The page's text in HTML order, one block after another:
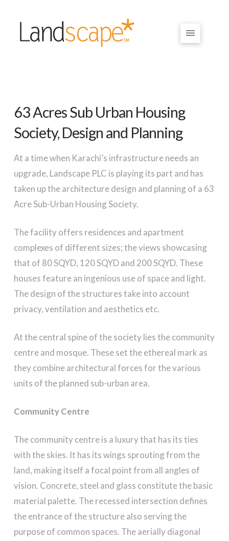
63 Acres Sub Urban Housing
Society, Design and Planning
At a time when Karachi’s infrastructure needs an
upgrade, Landscape PLC is playing its part and has
taken up the architecture design and planning of a 63
Acre Sub-Urban Housing Society.
The facility offers residences and apartment
complexes of different sizes; the views showcasing
that of 80 SQYD, 120 SQYD and 200 SQYD. These
houses feature an ingenious use of space and light.
The design of the structures take into account
privacy, ventilation and aesthetics etc.
At the central spine of the society lies the community
centre and mosque. These set the ethereal mark as
they combine architectural forces for the various
units of the planned sub-urban area.
Community Centre
The community centre is a luxury that has its ties
with the skies. It has its wings sprouting from the
land, making itself a focal point from all angles of
vision. Concrete, steel and glass constitute the basic
material palette. The recessed intersection defines
the entrance of the structure also serving the
purpose of common spaces. The aerially diagonal